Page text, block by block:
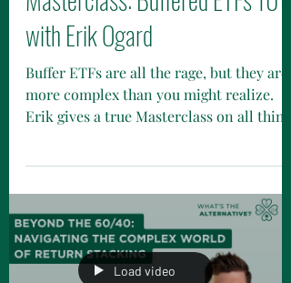
with Erik Ogard
Buffer ETFs are all the rage, but they are
more complex than you might realize.
Erik gives a true Masterclass on all things
Load video